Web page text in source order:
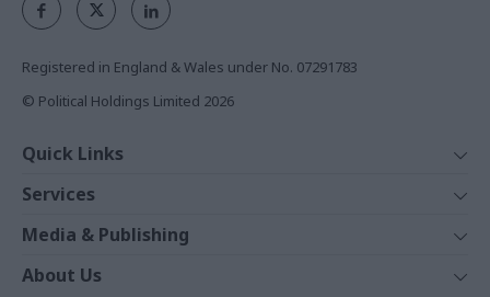
Registered in England & Wales under No. 07291783
© Political Holdings Limited 2026
Quick Links
News
Comment
In Depth
Services
Events
Training
Media & Publishing
The Parliament
About Us